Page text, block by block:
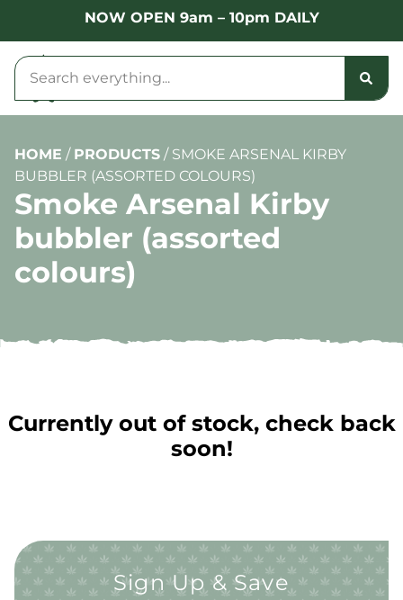
NOW OPEN 9am – 10pm DAILY
HOME / PRODUCTS / SMOKE ARSENAL KIRBY
BUBBLER (ASSORTED COLOURS)
Smoke Arsenal Kirby
bubbler (assorted
colours)
Currently out of stock, check back
soon!
Sign Up & Save